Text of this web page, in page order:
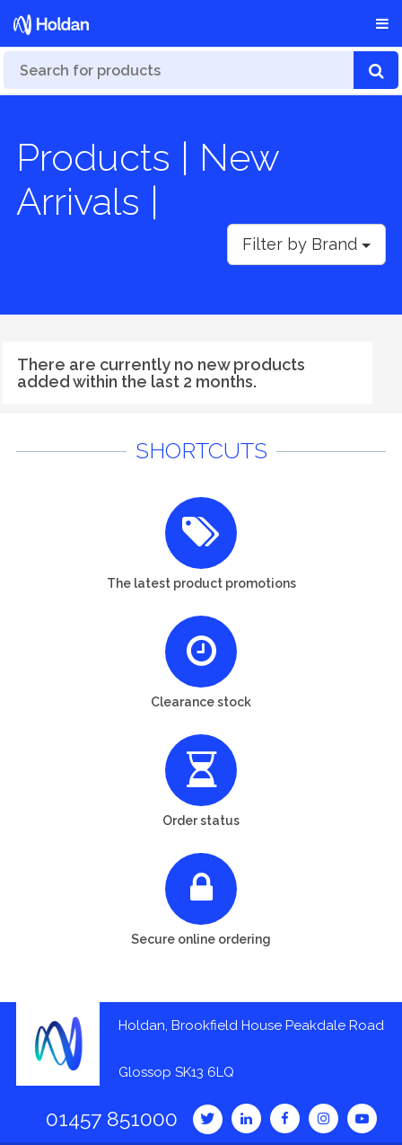
Products | New
Arrivals |
Filter by Brand
There are currently no new products
added within the last 2 months.
SHORTCUTS
The latest product promotions
Clearance stock
Order status
Secure online ordering
Holdan, Brookfield House Peakdale Road
Glossop SK13 6LQ
01457 851000